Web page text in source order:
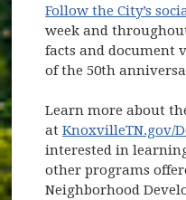
Follow the City’s
week and throughout
facts and document
of the 50th
Learn more about
atKnoxvilleTN.gov/
interested in
other programs
Neighborhood